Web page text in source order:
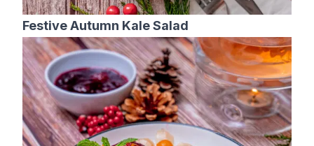
Festive Autumn Kale Salad